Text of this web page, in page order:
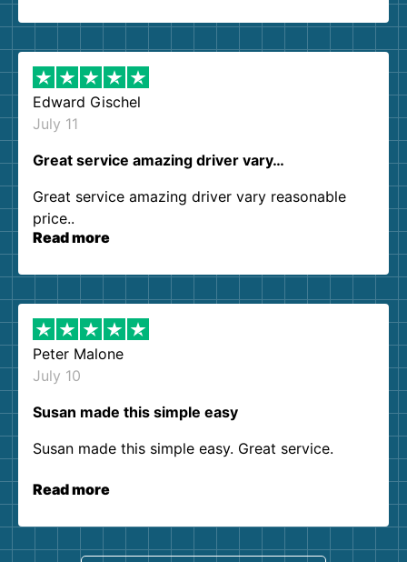
them again. I highly recommend!
Edward Gischel
July 11
Great service amazing driver vary…
Great service amazing driver vary reasonable
price..
Read more
Peter Malone
July 10
Susan made this simple easy
Susan made this simple easy. Great service.
Read more